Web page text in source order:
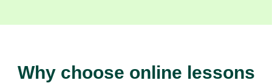
Why choose online lessons